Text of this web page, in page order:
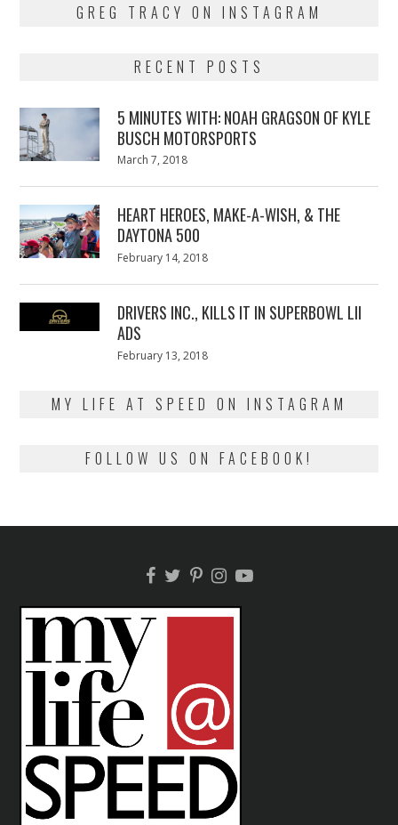
GREG TRACY ON INSTAGRAM
RECENT POSTS
5 MINUTES WITH: NOAH GRAGSON OF KYLE
BUSCH MOTORSPORTS
Posted
March 7, 2018
HEART HEROES, MAKE-A-WISH, & THE
DAYTONA 500
Posted
February 14, 2018
DRIVERS INC., KILLS IT IN SUPERBOWL LII
ADS
Posted
February 13, 2018
MY LIFE AT SPEED ON INSTAGRAM
FOLLOW US ON FACEBOOK!